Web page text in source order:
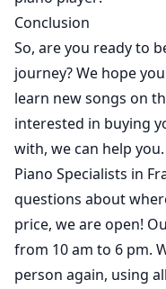
Conclusion
So, are you ready to
journey? We hope
learn new songs on
interested in buying
with, we can help
Piano Specialists in
questions about
price, we are open!
from 10 am to 6 pm.
person again, using